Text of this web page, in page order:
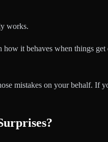
works.
how it behaves when things
mistakes on your behalf. If